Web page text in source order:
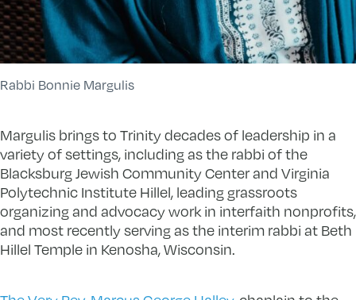
Rabbi Bonnie Margulis
Margulis brings to Trinity decades of leadership in a
variety of settings, including as the rabbi of the
Blacksburg Jewish Community Center and Virginia
Polytechnic Institute Hillel, leading grassroots
organizing and advocacy work in interfaith nonprofits,
and most recently serving as the interim rabbi at Beth
Hillel Temple in Kenosha, Wisconsin.